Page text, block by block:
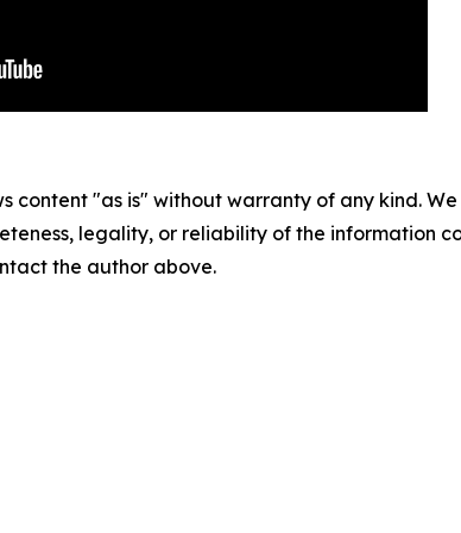
content "as is" without warranty of any kind.
legality, or reliability of the information
the author above.